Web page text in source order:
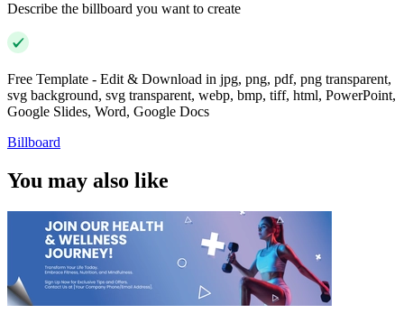
Describe the billboard you want to create
Free Template - Edit & Download in jpg, png, pdf, png transparent,
svg background, svg transparent, webp, bmp, tiff, html, PowerPoint,
Google Slides, Word, Google Docs
Billboard
You may also like